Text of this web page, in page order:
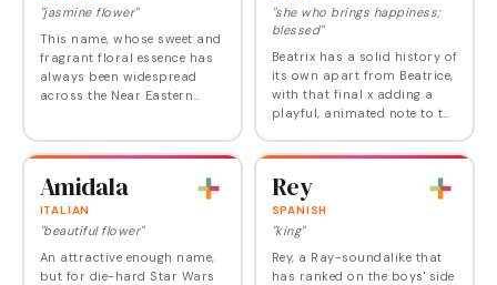
"jasmine flower"
This name, whose sweet and
fragrant floral essence has
always been widespread
across the Near Eastern
variety of spellings. It's been
"she who brings happiness;
blessed"
Beatrix has a solid history of
its own apart from Beatrice,
with that final x adding a
playful, animated note to the
and stately vibe. In the
recorded…
Amidala
ITALIAN
"beautiful flower"
An attractive enough name,
but for die-hard Star Wars
Rey
SPANISH
"king"
Rey, a Ray-soundalike that
has ranked on the boys' side